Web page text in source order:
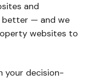
and
better — and we
websites to
your decision-